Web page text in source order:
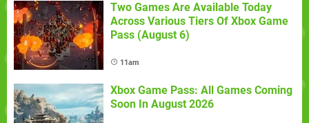
Two Games Are Available Today
Across Various Tiers Of Xbox Game
Pass (August 6)
11am
Xbox Game Pass: All Games Coming
Soon In August 2026